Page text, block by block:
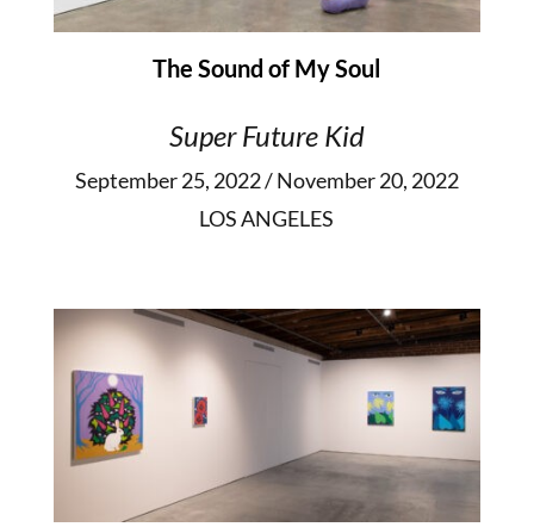
The Sound of My Soul
Super Future Kid
September 25, 2022 / November 20, 2022
LOS ANGELES